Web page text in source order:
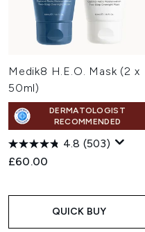
Medik8 H.E.O. Mask (2 x
50ml)
DERMATOLOGIST
RECOMMENDED
4.8 (503)
£60.00
QUICK BUY